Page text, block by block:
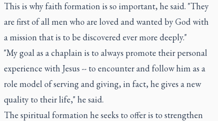
This is why faith formation is so important, he said. "They
are first of all men who are loved and wanted by God with
a mission that is to be discovered ever more deeply."
"My goal as a chaplain is to always promote their personal
experience with Jesus -- to encounter and follow him as a
role model of serving and giving, in fact, he gives a new
quality to their life," he said.
The spiritual formation he seeks to offer is to strengthen